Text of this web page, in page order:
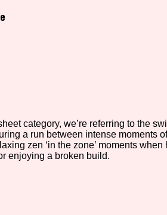
view of the database. The form
Aesthetic Tag
category, we’re referring to the
a run between intense moments
zen ‘in the zone’ moments when
enjoying a broken build.